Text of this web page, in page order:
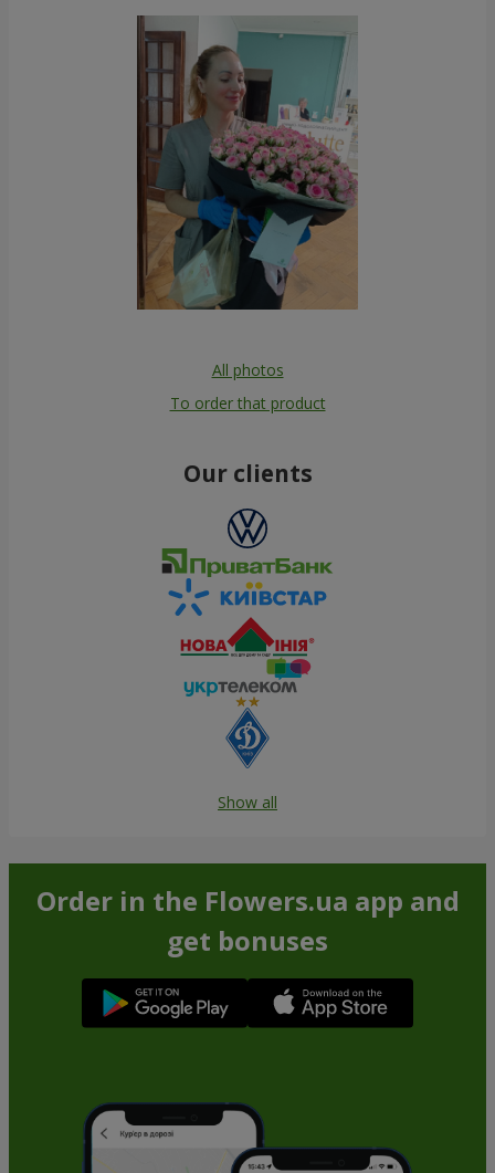
All photos
To order that product
Our clients
Show all
Order in the Flowers.ua app and
get bonuses